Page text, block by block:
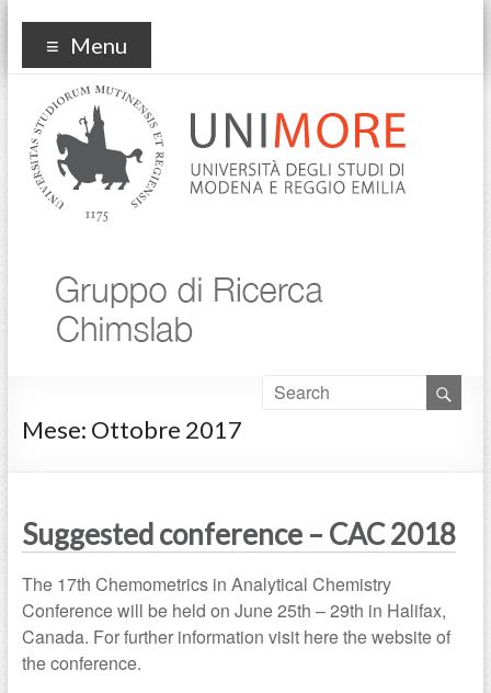
Chimslab
Menu
Mese: Ottobre 2017
Suggested conference – CAC 2018
The 17th Chemometrics in Analytical Chemistry
Conference will be held on June 25th – 29th in Halifax,
Canada. For further information visit here the website of
the conference.